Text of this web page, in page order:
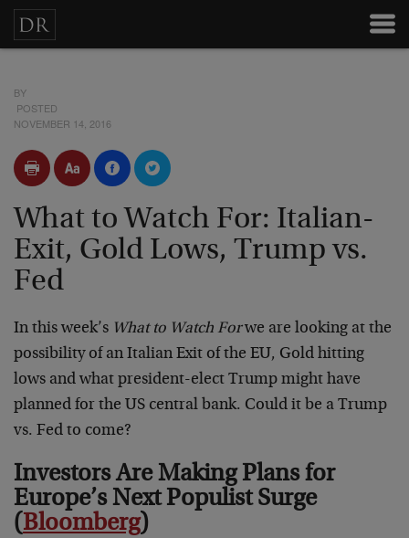
BY
POSTED
NOVEMBER 14, 2016
What to Watch For: Italian-
Exit, Gold Lows, Trump vs.
Fed
In this week’s What to Watch Forwe are looking at the
possibility of an Italian Exit of the EU, Gold hitting
lows and what president-elect Trump might have
planned for the US central bank. Could it be a Trump
vs. Fed to come?
Investors Are Making Plans for
Europe’s Next Populist Surge
(Bloomberg)